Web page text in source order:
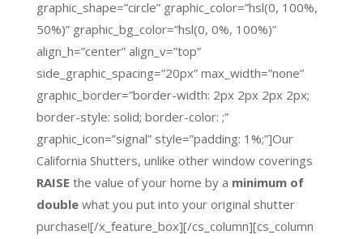
graphic_shape=”circle” graphic_color=”hsl(0, 100%,
50%)” graphic_bg_color=”hsl(0, 0%, 100%)”
align_h=”center” align_v=”top”
side_graphic_spacing=”20px” max_width=”none”
graphic_border=”border-width: 2px 2px 2px 2px;
border-style: solid; border-color: ;”
graphic_icon=”signal” style=”padding: 1%;”]Our
California Shutters, unlike other window coverings
RAISE the value of your home by a minimum of
double what you put into your original shutter
purchase![/x_feature_box][/cs_column][cs_column